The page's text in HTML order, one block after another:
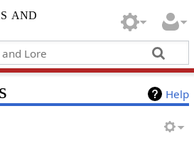
and
Help